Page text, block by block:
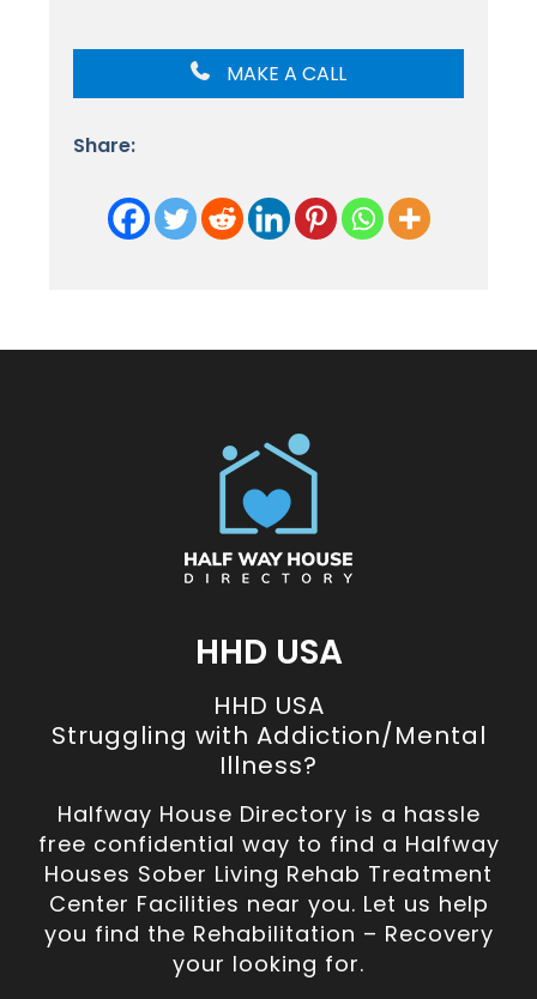
MAKE A CALL
Share:
HHD USA
HHD USA
Struggling with Addiction/Mental
Illness?
Halfway House Directory is a hassle
free confidential way to find a Halfway
Houses Sober Living Rehab Treatment
Center Facilities near you. Let us help
you find the Rehabilitation – Recovery
your looking for.